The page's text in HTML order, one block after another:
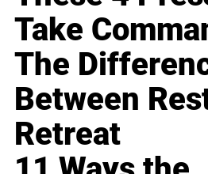
Take
The
Between
Retreat